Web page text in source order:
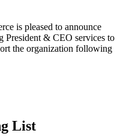
is pleased to announce
President & CEO services to
the organization following
List